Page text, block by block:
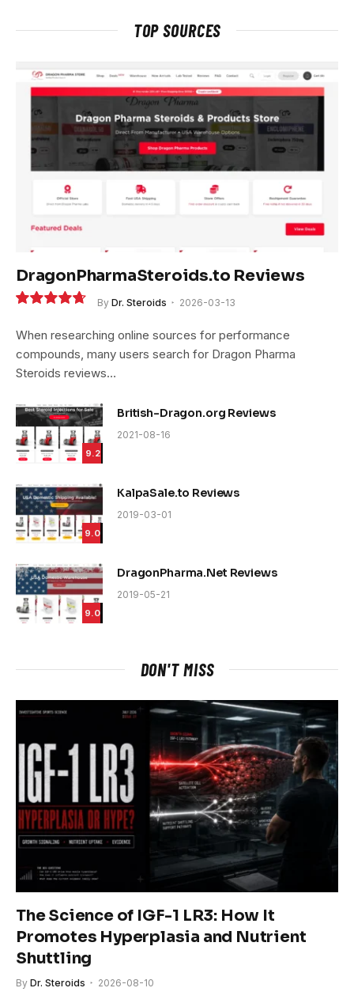
TOP SOURCES
DragonPharmaSteroids.to Reviews
By Dr. Steroids 2026-03-13
When researching online sources for performance
compounds, many users search for Dragon Pharma
Steroids reviews…
9.2
British-Dragon.org Reviews
2021-08-16
9.0
KalpaSale.to Reviews
2019-03-01
9.0
DragonPharma.Net Reviews
2019-05-21
DON'T MISS
The Science of IGF-1 LR3: How It
Promotes Hyperplasia and Nutrient
Shuttling
By Dr. Steroids 2026-08-10